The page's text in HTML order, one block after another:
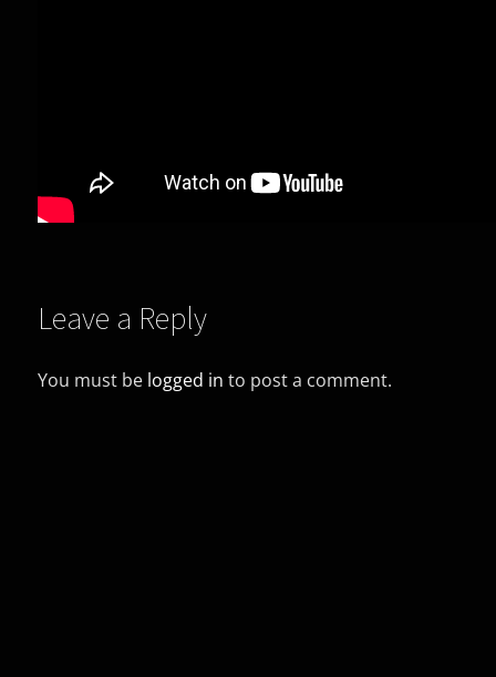
Leave a Reply
You must be logged in to post a comment.